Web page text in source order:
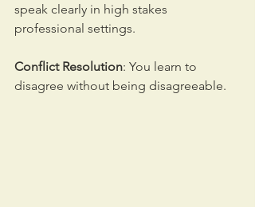
speak clearly in high stakes
professional settings.
Conflict Resolution: You learn to
disagree without being disagreeable.